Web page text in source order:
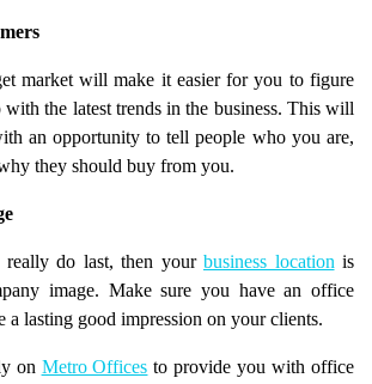
market will make it easier for you to figure
the latest trends in the business. This will
an opportunity to tell people who you are,
they should buy from you.
really do last, then your business locationis
image. Make sure you have an office
a lasting good impression on your clients.
on Metro Offices to provide you with office